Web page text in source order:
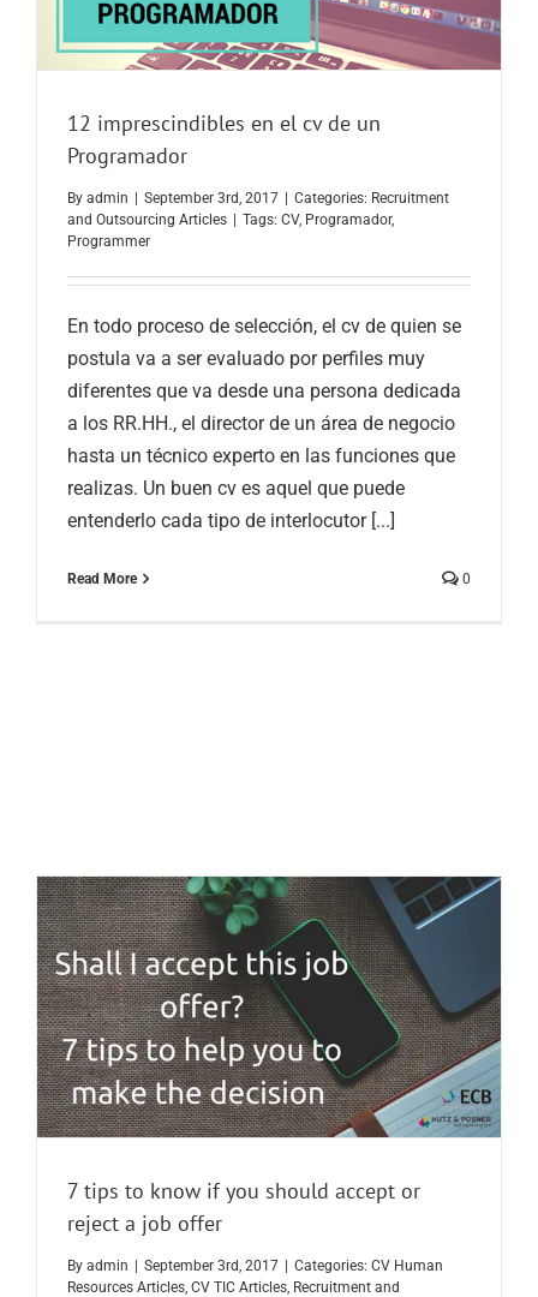
12 imprescindibles en el cv de un
Programador
By admin September 3rd, 2017 Categories: Recruitment
and Outsourcing Articles
Tags: CV, Programador,
Programmer
En todo proceso de selección, el cv de quien se
postula va a ser evaluado por perfiles muy
diferentes que va desde una persona dedicada
a los RR.HH., el director de un área de negocio
hasta un técnico experto en las funciones que
realizas. Un buen cv es aquel que puede
entenderlo cada tipo de interlocutor [...]
Read More 0
7 tips to know if you should accept or
reject a job offer
By admin September 3rd, 2017 Categories: CV Human
Resources Articles, CV TIC Articles, Recruitment and